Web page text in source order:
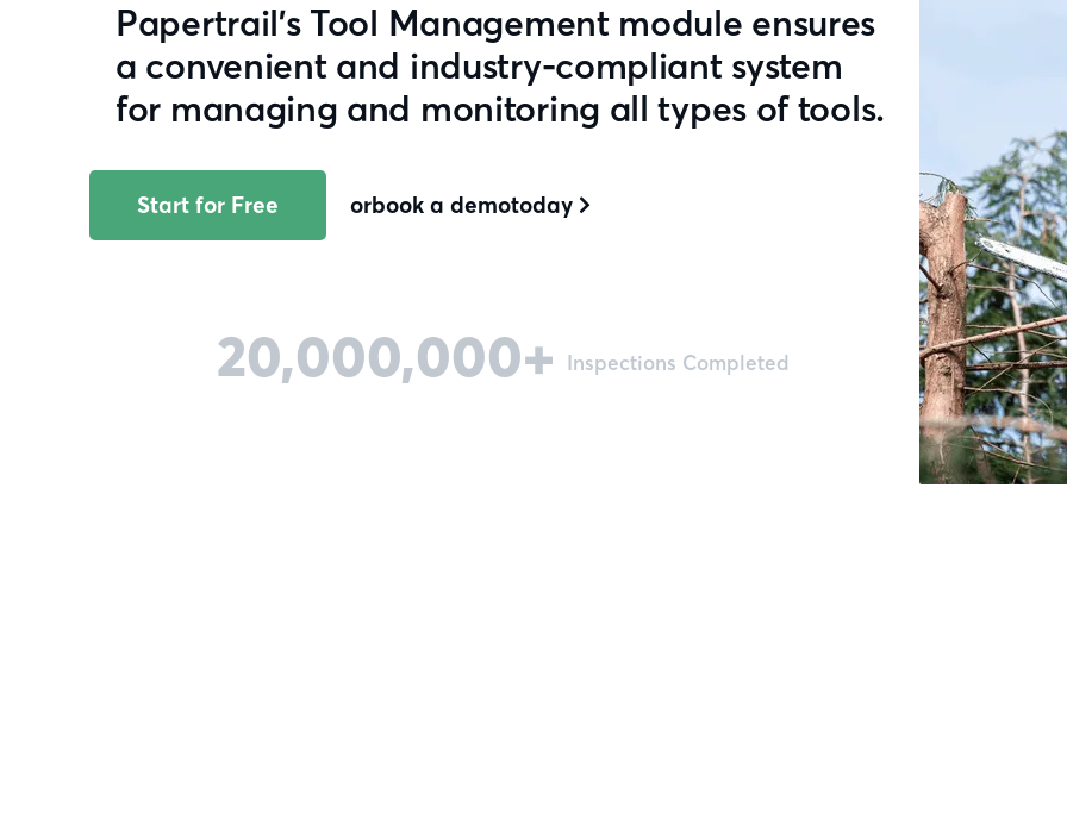
Papertrail's Tool Management module ensures
a convenient and industry-compliant system
for managing and monitoring all types of tools.
Start for Free orbook a demotoday 
20,000,000+ Inspections Completed